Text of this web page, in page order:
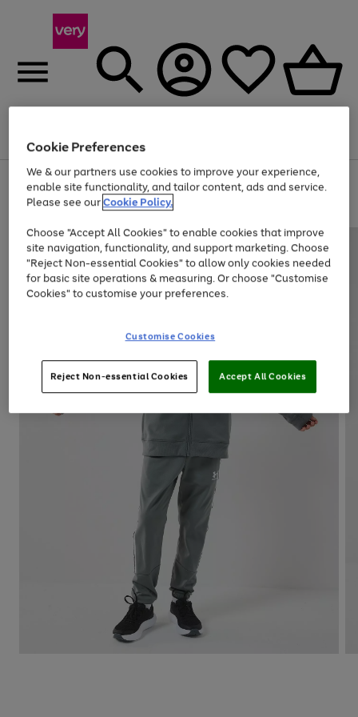
Menu
Use
the
right
left
arrows
to
scroll
through
the
Page
1
of
Up to 40% off selected Fashion and Sportswear
Cookie Preferences
We & our partners use cookies to improve your experience,
enable site functionality, and tailor content, ads and service.
Please see ourCookie Policy.
Choose "Accept All Cookies" to enable cookies that improve
site navigation, functionality, and support marketing. Choose
"Reject Non-essential Cookies" to allow only cookies needed
for basic site operations & measuring. Or choose "Customise
Cookies" to customise your preferences.
Customise Cookies
Reject Non-essential Cookies Accept All Cookies